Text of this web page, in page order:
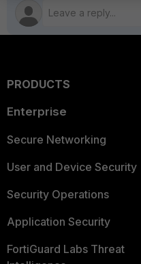
PRODUCTS
Enterprise
Secure Networking
User and Device Security
Security Operations
Application Security
FortiGuard Labs Threat